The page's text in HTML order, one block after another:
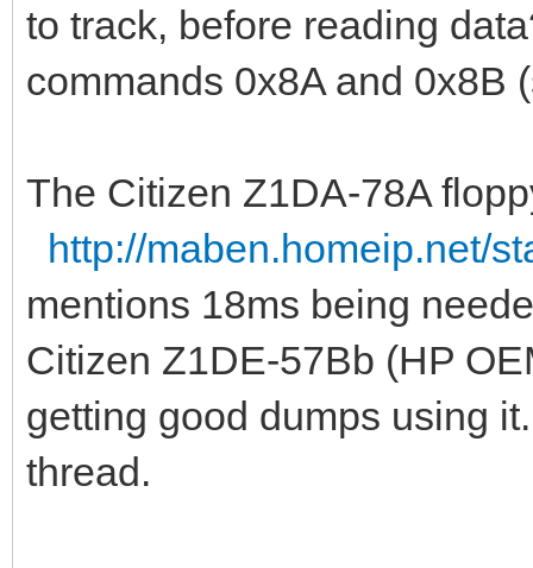
to track, before reading
commands 0x8A and 0x8B
The Citizen Z1DA-78A
http://maben.homeip.net/
mentions 18ms being
Citizen Z1DE-57Bb (HP
getting good dumps using
thread.